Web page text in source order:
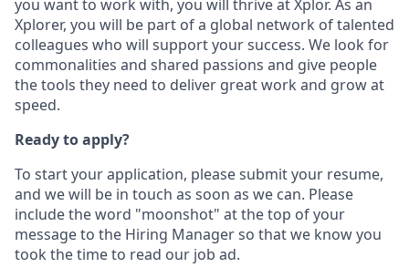
you want to work with, you will thrive at Xplor. As an
Xplorer, you will be part of a global network of talented
colleagues who will support your success. We look for
commonalities and shared passions and give people
the tools they need to deliver great work and grow at
speed.
Ready to apply?
To start your application, please submit your resume,
and we will be in touch as soon as we can. Please
include the word "moonshot" at the top of your
message to the Hiring Manager so that we know you
took the time to read our job ad.